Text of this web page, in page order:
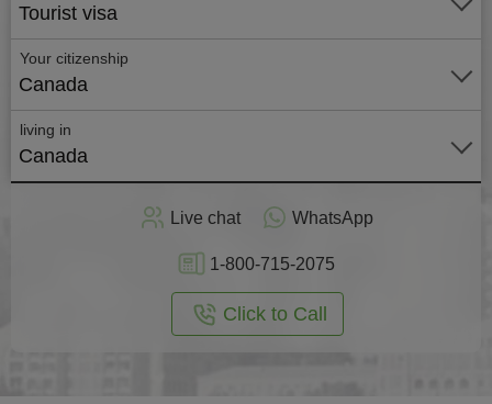
Tourist visa
Your citizenship
Canada
living in
Canada
Live chat WhatsApp
1-800-715-2075
Click to Call